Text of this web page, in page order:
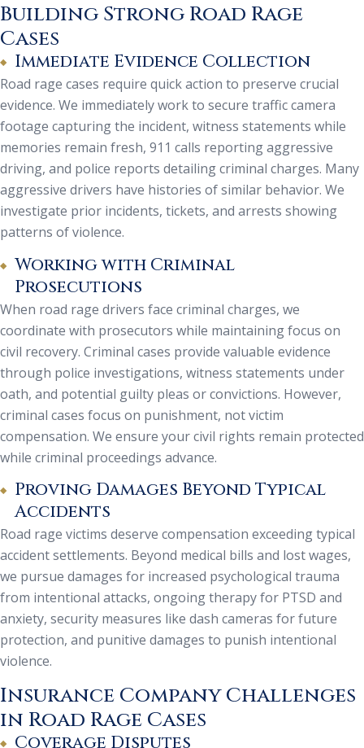
Building Strong Road Rage
Cases
Immediate Evidence Collection
Road rage cases require quick action to preserve crucial
evidence. We immediately work to secure traffic camera
footage capturing the incident, witness statements while
memories remain fresh, 911 calls reporting aggressive
driving, and police reports detailing criminal charges. Many
aggressive drivers have histories of similar behavior. We
investigate prior incidents, tickets, and arrests showing
patterns of violence.
Working with Criminal
Prosecutions
When road rage drivers face criminal charges, we
coordinate with prosecutors while maintaining focus on
civil recovery. Criminal cases provide valuable evidence
through police investigations, witness statements under
oath, and potential guilty pleas or convictions. However,
criminal cases focus on punishment, not victim
compensation. We ensure your civil rights remain protected
while criminal proceedings advance.
Proving Damages Beyond Typical
Accidents
Road rage victims deserve compensation exceeding typical
accident settlements. Beyond medical bills and lost wages,
we pursue damages for increased psychological trauma
from intentional attacks, ongoing therapy for PTSD and
anxiety, security measures like dash cameras for future
protection, and punitive damages to punish intentional
violence.
Insurance Company Challenges
in Road Rage Cases
Coverage Disputes